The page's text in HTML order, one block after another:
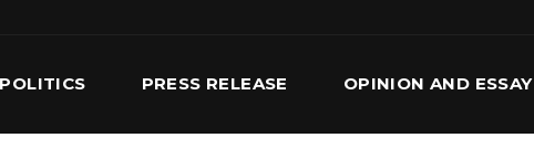
POLITICS PRESS RELEASE OPINION AND ESSAY